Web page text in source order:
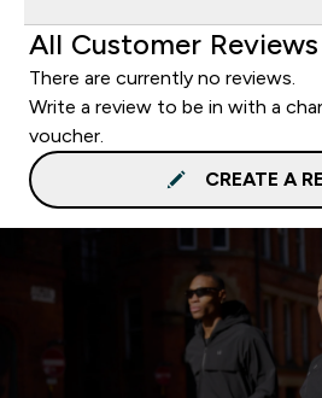
All Customer Reviews
There are currently no reviews.
Write a review to be in with a
voucher.
CREATE A